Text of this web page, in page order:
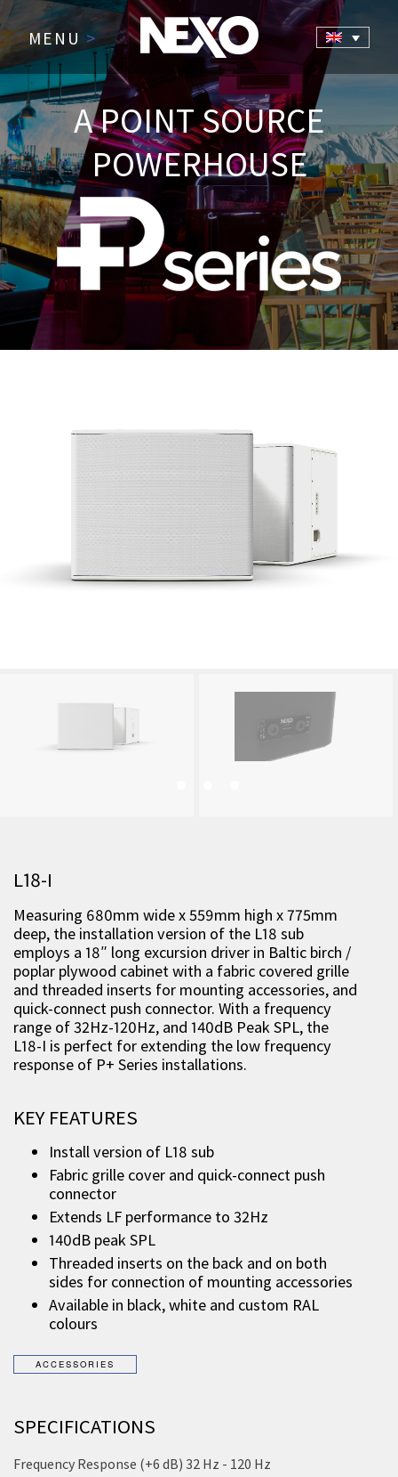
MENU>
A POINT SOURCE
POWERHOUSE
L18-I
Measuring 680mm wide x 559mm high x 775mm
deep, the installation version of the L18 sub
employs a 18″ long excursion driver in Baltic birch /
poplar plywood cabinet with a fabric covered grille
and threaded inserts for mounting accessories, and
quick-connect push connector. With a frequency
range of 32Hz-120Hz, and 140dB Peak SPL, the
L18-I is perfect for extending the low frequency
response of P+ Series installations.
KEY FEATURES
Install version of L18 sub
Fabric grille cover and quick-connect push
connector
Extends LF performance to 32Hz
140dB peak SPL
Threaded inserts on the back and on both
sides for connection of mounting accessories
Available in black, white and custom RAL
colours
SPECIFICATIONS
Frequency Response (+6 dB) 32 Hz - 120 Hz